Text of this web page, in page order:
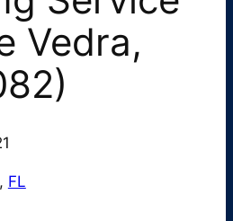
Vedra,
, FL